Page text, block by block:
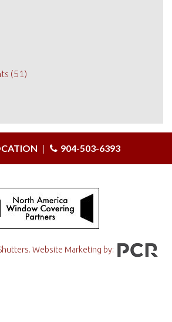
(51)
| 904-503-6393
Website Marketing by: